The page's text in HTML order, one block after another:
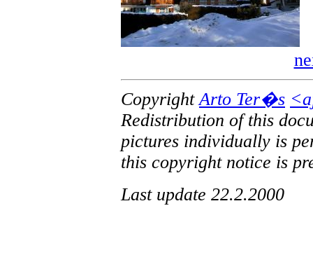
CopyrightArto Ter�s
Redistribution of this
pictures individually is
this copyright notice is
Last update 22.2.2000